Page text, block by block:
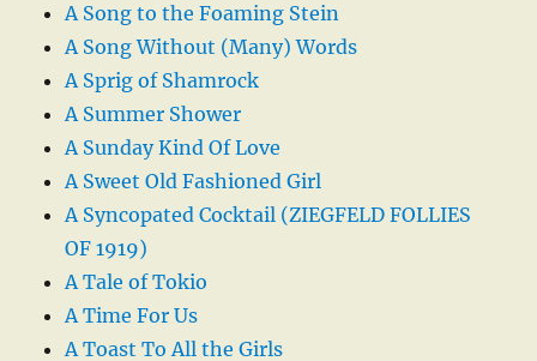
A Song to the Foaming Stein
A Song Without (Many) Words
A Sprig of Shamrock
A Summer Shower
A Sunday Kind Of Love
A Sweet Old Fashioned Girl
A Syncopated Cocktail (ZIEGFELD FOLLIES
OF 1919)
A Tale of Tokio
A Time For Us
A Toast To All the Girls